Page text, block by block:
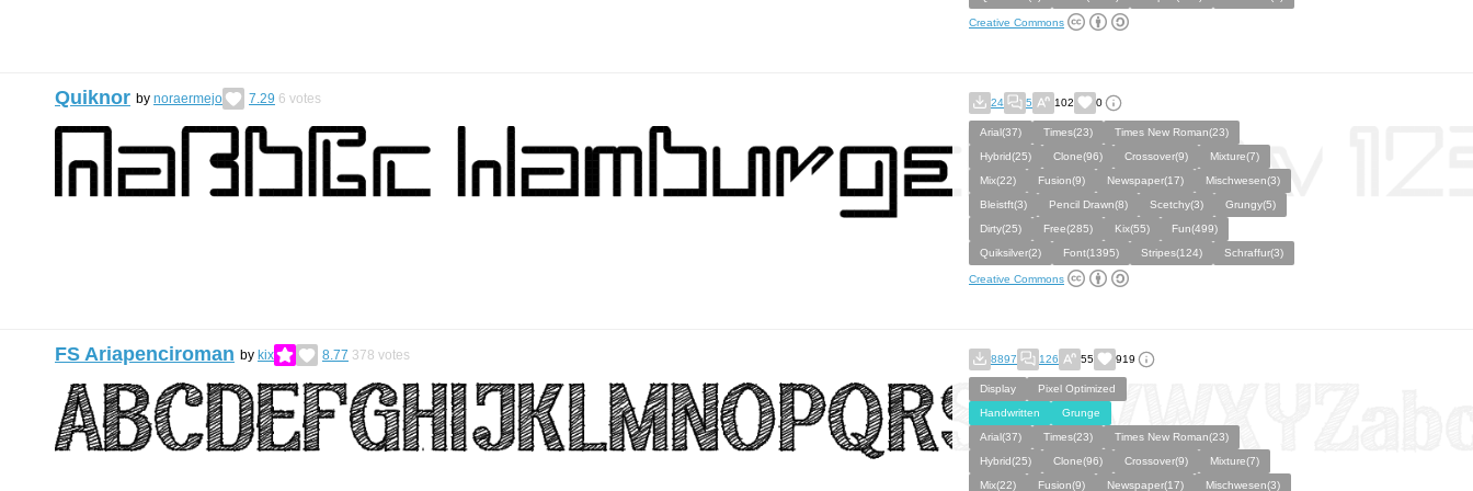
Creative Commons
Quiknor by noraermejo 7.29 6 votes 24 5 102 0
Arial(37) Times(23)
Times New Roman(23)
Hybrid(25)
Clone(96) Crossover(9)
Mixture(7)
Mix(22)
Fusion(9) Newspaper(17)
Mischwesen(3)
Bleistft(3)
Pencil Drawn(8) Scetchy(3)
Grungy(5)
Dirty(25)
Free(285) Kix(55)
Fun(499)
Quiksilver(2)
Font(1395) Stripes(124) Schraffur(3)
Creative Commons
FS Ariapenciroman by kix 8.77 378 votes 8897 126 55 919
Display
Pixel Optimized
Handwritten
Grunge
Arial(37)
Times(23)
Times New Roman(23)
Hybrid(25)
Clone(96) Crossover(9)
Mixture(7)
Mix(22)
Fusion(9) Newspaper(17) Mischwesen(3)